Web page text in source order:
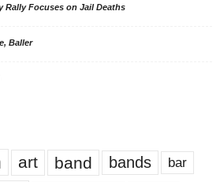
Rally Focuses on Jail Deaths
Baller
art band bands bar